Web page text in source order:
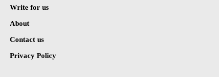
Write for us
About
Contact us
Privacy Policy